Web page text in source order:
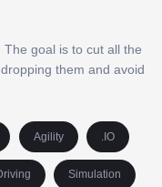
goal is to cut all the
them and avoid
Agility .IO
Simulation